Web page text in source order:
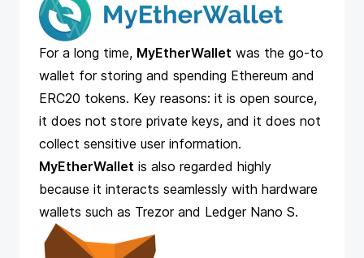
For a long time, MyEtherWallet was the go-to
wallet for storing and spending Ethereum and
ERC20 tokens. Key reasons: it is open source,
it does not store private keys, and it does not
collect sensitive user information.
MyEtherWallet is also regarded highly
because it interacts seamlessly with hardware
wallets such as Trezor and Ledger Nano S.